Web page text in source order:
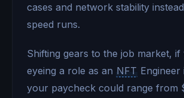
cases and network stability
speed runs.
Shifting gears to the job market, if
eyeing a role as an NFT Engineer
your paycheck could range from